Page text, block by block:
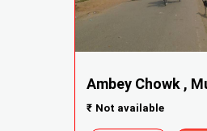
Ambey Chowk ,
₹ Not available